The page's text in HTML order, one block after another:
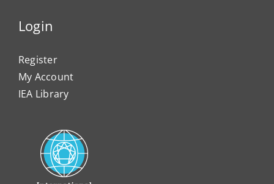
Login
Register
My Account
IEA Library